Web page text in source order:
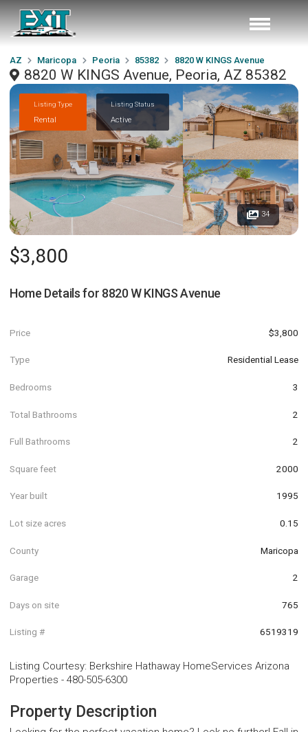
AZ Maricopa Peoria 85382 8820 W KINGS Avenue
8820 W KINGS Avenue, Peoria, AZ 85382
Listing Type
Rental
Listing Status
Active
34
$3,800
Home Details for 8820 W KINGS Avenue
Price $3,800
Type Residential Lease
Bedrooms 3
Total Bathrooms 2
Full Bathrooms 2
Square feet 2000
Year built 1995
Lot size acres 0.15
County Maricopa
Garage 2
Days on site 765
Listing # 6519319
Listing Courtesy: Berkshire Hathaway HomeServices Arizona
Properties - 480-505-6300
Property Description